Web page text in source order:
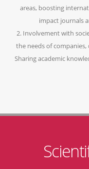
areas, boosting
impact journals
2. Involvement with
the needs of
Sharing academic